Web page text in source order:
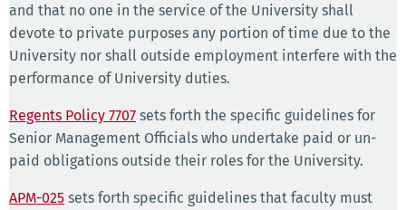
and that no one in the service of the University shall
devote to private purposes any portion of time due to the
University nor shall outside employment interfere with the
performance of University duties.
Regents Policy 7707 sets forth the specific guidelines for
Senior Management Officials who undertake paid or un-
paid obligations outside their roles for the University.
APM-025 sets forth specific guidelines that faculty must